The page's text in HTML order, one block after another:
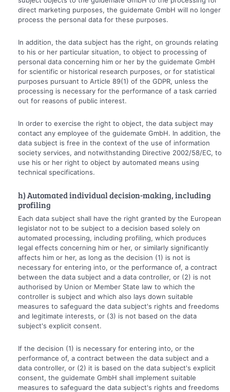
direct marketing purposes, the guidemate GmbH will no longer
process the personal data for these purposes.
In addition, the data subject has the right, on grounds relating
to his or her particular situation, to object to processing of
personal data concerning him or her by the guidemate GmbH
for scientific or historical research purposes, or for statistical
purposes pursuant to Article 89(1) of the GDPR, unless the
processing is necessary for the performance of a task carried
out for reasons of public interest.
In order to exercise the right to object, the data subject may
contact any employee of the guidemate GmbH. In addition, the
data subject is free in the context of the use of information
society services, and notwithstanding Directive 2002/58/EC, to
use his or her right to object by automated means using
technical specifications.
h) Automated individual decision-making, including
profiling
Each data subject shall have the right granted by the European
legislator not to be subject to a decision based solely on
automated processing, including profiling, which produces
legal effects concerning him or her, or similarly significantly
affects him or her, as long as the decision (1) is not is
necessary for entering into, or the performance of, a contract
between the data subject and a data controller, or (2) is not
authorised by Union or Member State law to which the
controller is subject and which also lays down suitable
measures to safeguard the data subject's rights and freedoms
and legitimate interests, or (3) is not based on the data
subject's explicit consent.
If the decision (1) is necessary for entering into, or the
performance of, a contract between the data subject and a
data controller, or (2) it is based on the data subject's explicit
consent, the guidemate GmbH shall implement suitable
measures to safeguard the data subject's rights and freedoms